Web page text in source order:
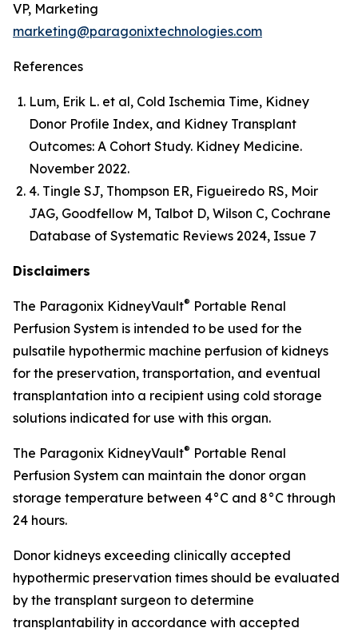
VP, Marketing
marketing@paragonixtechnologies.com
References
Lum, Erik L. et al, Cold Ischemia Time, Kidney
Donor Profile Index, and Kidney Transplant
Outcomes: A Cohort Study. Kidney Medicine.
November 2022.
4. Tingle SJ, Thompson ER, Figueiredo RS, Moir
JAG, Goodfellow M, Talbot D, Wilson C, Cochrane
Database of Systematic Reviews 2024, Issue 7
Disclaimers
The Paragonix KidneyVault® Portable Renal
Perfusion System is intended to be used for the
pulsatile hypothermic machine perfusion of kidneys
for the preservation, transportation, and eventual
transplantation into a recipient using cold storage
solutions indicated for use with this organ.
The Paragonix KidneyVault® Portable Renal
Perfusion System can maintain the donor organ
storage temperature between 4°C and 8°C through
24 hours.
Donor kidneys exceeding clinically accepted
hypothermic preservation times should be evaluated
by the transplant surgeon to determine
transplantability in accordance with accepted